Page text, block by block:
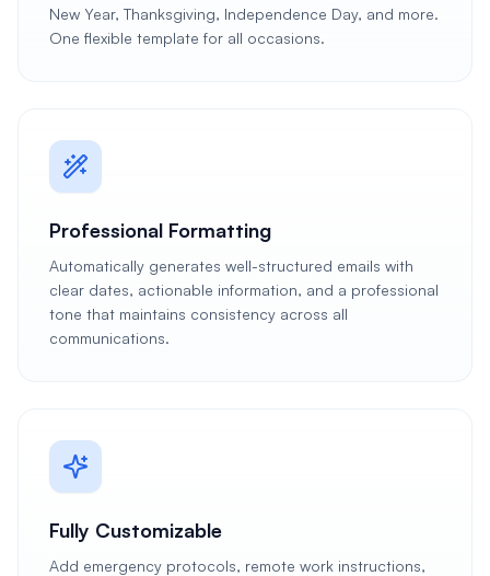
New Year, Thanksgiving, Independence Day, and more.
One flexible template for all occasions.
Professional Formatting
Automatically generates well-structured emails with
clear dates, actionable information, and a professional
tone that maintains consistency across all
communications.
Fully Customizable
Add emergency protocols, remote work instructions,